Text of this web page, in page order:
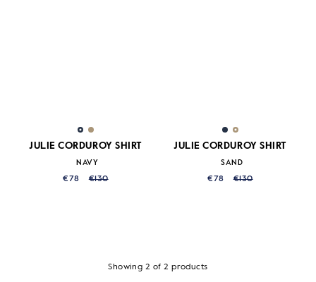
JULIE CORDUROY SHIRT
NAVY
€78 €130
JULIE CORDUROY SHIRT
SAND
€78 €130
Showing 2 of2 products